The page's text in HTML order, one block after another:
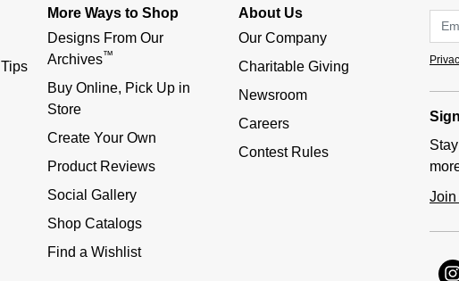
More Ways to Shop
Designs From Our
Archives™
Buy Online, Pick Up in
Store
Create Your Own
Product Reviews
Social Gallery
Shop Catalogs
Find a Wishlist
About Us
Our Company
Charitable Giving
Newsroom
Careers
Contest Rules